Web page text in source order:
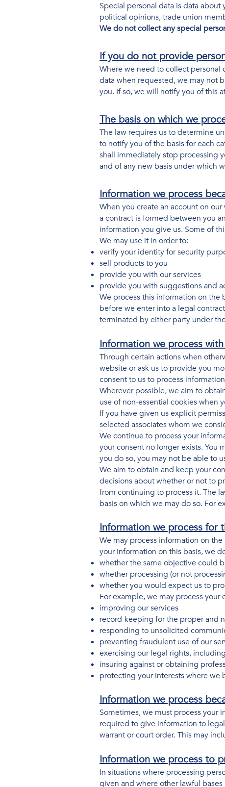
Special personal data is data
political opinions, trade union
We do not collect any special
If you do not provide
Where we need to collect personal
data when requested, we may not
you. If so, we will notify you of this
The basis on which we
The law requires us to determine
to notify you of the basis for each
shall immediately stop processing
and of any new basis under which
Information we process
When you create an account on
a contract is formed between you
information you give us. Some of
We may use it in order to:
verify your identity for security
sell products to you
provide you with our services
provide you with suggestions and
We process this information on the
before we enter into a legal
terminated by either party under
Information we process
Through certain actions when
website or ask us to provide you
consent to us to process
Wherever possible, we aim to
use of non-essential cookies when
If you have given us explicit
selected associates whom we
We continue to process your
your consent no longer exists. You
you do so, you may not be able to
We aim to obtain and keep your
decisions about whether or not to
from continuing to process it. The
basis on which we may do so. For
Information we process for
We may process information on
your information on this basis, we
whether the same objective could
whether processing (or not
whether you would expect us to
For example, we may process your
improving our services
record-keeping for the proper and
responding to unsolicited
preventing fraudulent use of our
exercising our legal rights,
insuring against or obtaining
protecting your interests where we
Information we process
Sometimes, we must process your
required to give information to
warrant or court order. This may
Information we process to
In situations where processing
given and where other lawful